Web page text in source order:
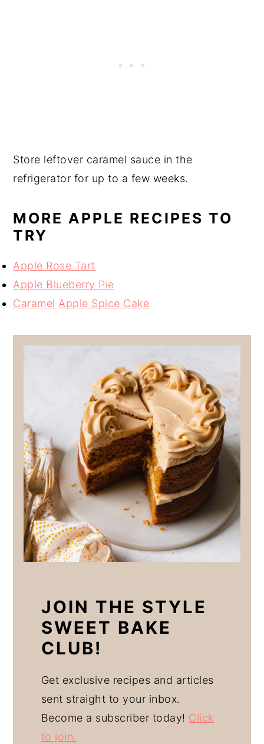
Store leftover caramel sauce in the
refrigerator for up to a few weeks.
MORE APPLE RECIPES TO
TRY
Apple Rose Tart
Apple Blueberry Pie
Caramel Apple Spice Cake
JOIN THE STYLE
SWEET BAKE
CLUB!
Get exclusive recipes and articles
sent straight to your inbox.
Become a subscriber today! Click
to join.